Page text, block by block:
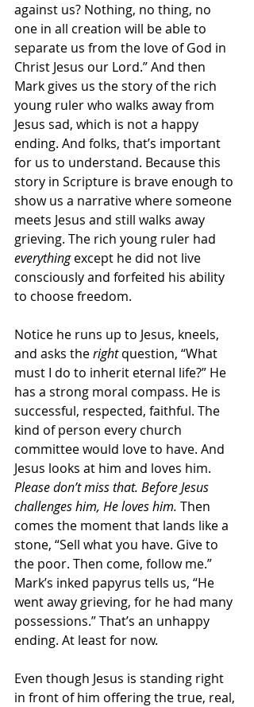
against us? Nothing, no thing, no
one in all creation will be able to
separate us from the love of God in
Christ Jesus our Lord.” And then
Mark gives us the story of the rich
young ruler who walks away from
Jesus sad, which is not a happy
ending. And folks, that’s important
for us to understand. Because this
story in Scripture is brave enough to
show us a narrative where someone
meets Jesus and still walks away
grieving. The rich young ruler had
everything except he did not live
consciously and forfeited his ability
to choose freedom.
Notice he runs up to Jesus, kneels,
and asks the right question, “What
must I do to inherit eternal life?” He
has a strong moral compass. He is
successful, respected, faithful. The
kind of person every church
committee would love to have. And
Jesus looks at him and loves him.
Please don’t miss that. Before Jesus
challenges him, He loves him. Then
comes the moment that lands like a
stone, “Sell what you have. Give to
the poor. Then come, follow me.”
Mark’s inked papyrus tells us, “He
went away grieving, for he had many
possessions.” That’s an unhappy
ending. At least for now.
Even though Jesus is standing right
in front of him offering the true, real,